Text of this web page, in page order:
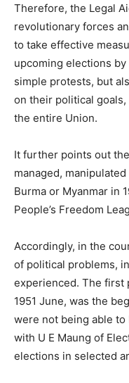
Therefore, the Legal
revolutionary forces
to take effective
upcoming elections
simple protests, but
on their political
the entire Union.
It further points out
managed,
Burma or Myanmar in
People’s Freedom
Accordingly, in the
of political problems,
experienced. The first
1951 June, was the
were not being able to
with U E Maung of
elections in selected